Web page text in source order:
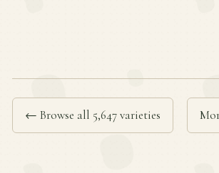
← Browse all 5,647 varieties